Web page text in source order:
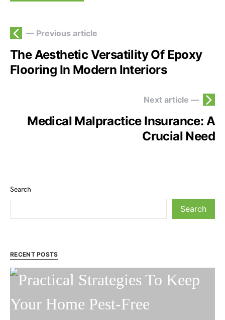
— Previous article
The Aesthetic Versatility Of Epoxy
Flooring In Modern Interiors
Next article —
Medical Malpractice Insurance: A
Crucial Need
Search
Search
RECENT POSTS